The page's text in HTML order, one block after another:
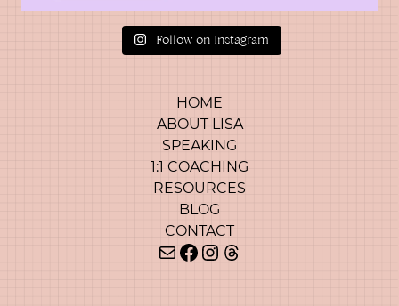
Follow on Instagram
HOME
ABOUT LISA
SPEAKING
1:1 COACHING
RESOURCES
BLOG
CONTACT
MailFacebook
Instagram
Threads